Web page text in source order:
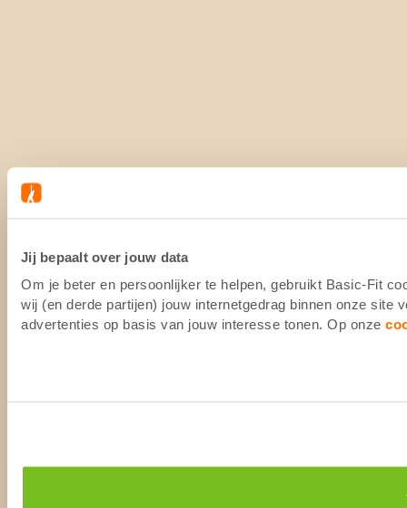
Jij bepaalt over jouw data
Om je beter en persoonlijker te helpen, gebruikt Basic-Fit
wij (en derde partijen) jouw internetgedrag binnen onze site
advertenties op basis van jouw interesse tonen. Op onze